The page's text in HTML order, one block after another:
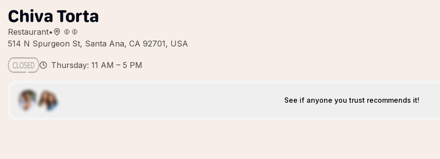
Chiva Torta
Restaurant•
514 N Spurgeon St, Santa Ana, CA 92701, USA
Thursday: 11 AM – 5 PM
See if anyone you trust recommends it!